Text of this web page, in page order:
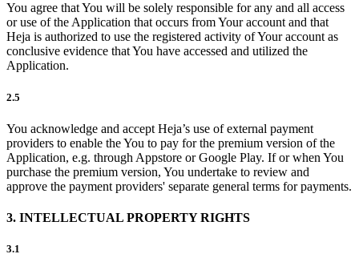
You agree that You will be solely responsible for any and all access
or use of the Application that occurs from Your account and that
Heja is authorized to use the registered activity of Your account as
conclusive evidence that You have accessed and utilized the
Application.
2.5
You acknowledge and accept Heja’s use of external payment
providers to enable the You to pay for the premium version of the
Application, e.g. through Appstore or Google Play. If or when You
purchase the premium version, You undertake to review and
approve the payment providers' separate general terms for payments.
3. INTELLECTUAL PROPERTY RIGHTS
3.1